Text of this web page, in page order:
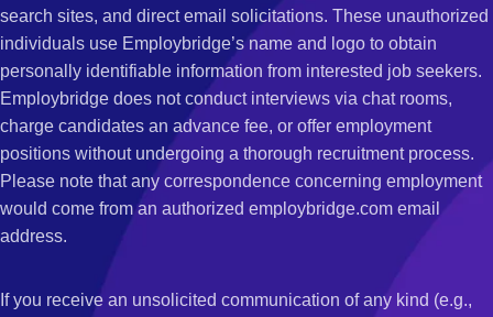
search sites, and direct email solicitations. These unauthorized
individuals use Employbridge’s name and logo to obtain
personally identifiable information from interested job seekers.
Employbridge does not conduct interviews via chat rooms,
charge candidates an advance fee, or offer employment
positions without undergoing a thorough recruitment process.
Please note that any correspondence concerning employment
would come from an authorized employbridge.com email
address.
If you receive an unsolicited communication of any kind (e.g.,